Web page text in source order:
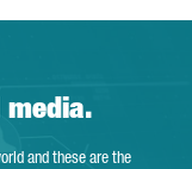
and these are the